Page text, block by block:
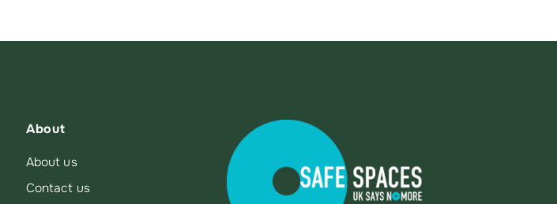
About
About us
Contact us